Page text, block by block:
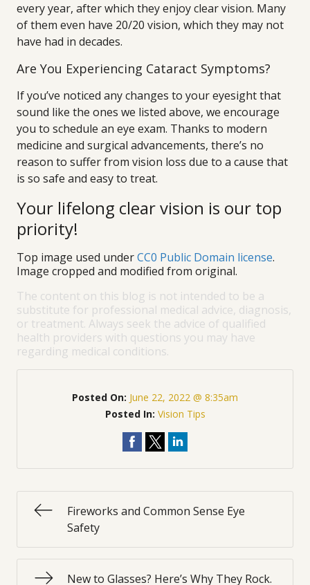
every year, after which they enjoy clear vision. Many
of them even have 20/20 vision, which they may not
have had in decades.
Are You Experiencing Cataract Symptoms?
If you’ve noticed any changes to your eyesight that
sound like the ones we listed above, we encourage
you to schedule an eye exam. Thanks to modern
medicine and surgical advancements, there’s no
reason to suffer from vision loss due to a cause that
is so safe and easy to treat.
Your lifelong clear vision is our top
priority!
Top image used underCC0 Public Domain license.
Image cropped and modified from original.
The content on this blog is not intended to be a
substitute for professional medical advice, diagnosis,
or treatment. Always seek the advice of qualified
health providers with questions you may have
regarding medical conditions.
Posted On: June 22, 2022 @ 8:35am
Posted In: Vision Tips
Fireworks and Common Sense Eye
Safety
New to Glasses? Here’s Why They Rock.